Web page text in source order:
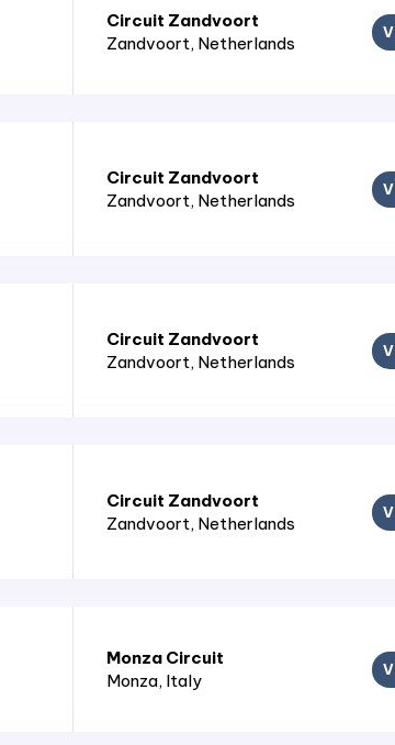
Circuit Zandvoort
Zandvoort, Netherlands
Circuit Zandvoort
Zandvoort, Netherlands
Circuit Zandvoort
Zandvoort, Netherlands
Circuit Zandvoort
Zandvoort, Netherlands
Monza Circuit
Monza, Italy